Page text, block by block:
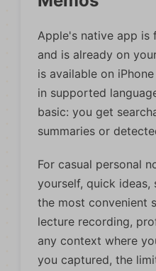
Apple's native app is
and is already on
is available on
in supported
basic: you get
summaries or
For casual personal
yourself, quick ideas,
the most convenient
lecture recording,
any context where
you captured, the